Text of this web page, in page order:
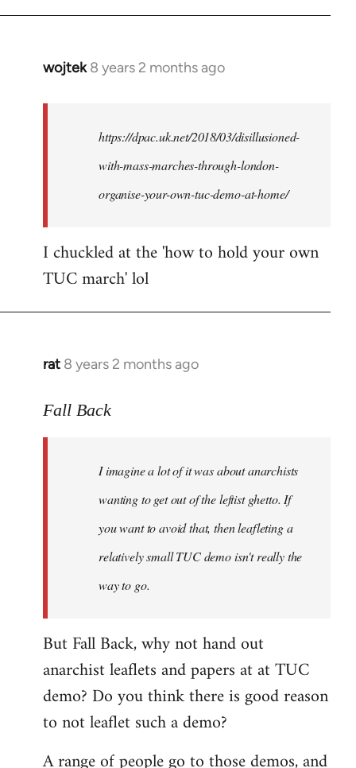
wojtek 8 years 2 months ago
In
https://dpac.uk.net/2018/03/disillusioned-
with-mass-marches-through-london-
organise-your-own-tuc-demo-at-home/
I chuckled at the 'how to hold your own
TUC march' lol
rat 8 years 2 months ago
In
to
libcom.org
Fall Back
I imagine a lot of it was about anarchists
wanting to get out of the leftist ghetto. If
you want to avoid that, then leafleting a
relatively small TUC demo isn't really the
way to go.
But Fall Back, why not hand out
anarchist leaflets and papers at at TUC
demo? Do you think there is good reason
to not leaflet such a demo?